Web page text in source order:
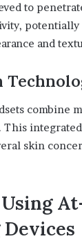
to
and
combine
This
skin